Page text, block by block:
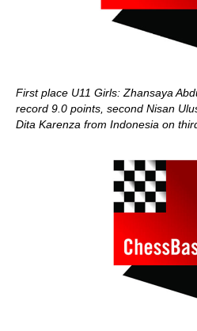
First place U11 Girls: Zhansaya
record 9.0 points, second Nisan
Dita Karenza from Indonesia on